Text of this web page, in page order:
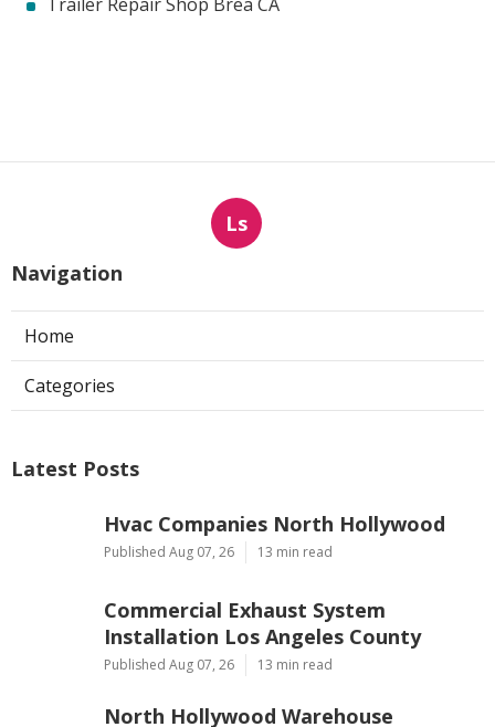
Trailer Repair Shop Brea CA
Ls
Navigation
Home
Categories
Latest Posts
Hvac Companies North Hollywood
Published Aug 07, 26 13 min read
Commercial Exhaust System
Installation Los Angeles County
Published Aug 07, 26 13 min read
North Hollywood Warehouse